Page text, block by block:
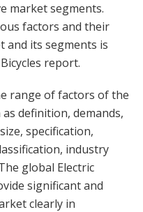
market segments.
factors and their
and its segments is
report.
range of factors of the
definition, demands,
specification,
industry
global Electric
significant and
clearly in